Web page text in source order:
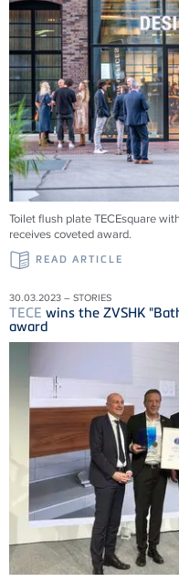
Toilet flush plate TECEsquare
receives coveted award.
READ ARTICLE
30.03.2023 – STORIES
TECE wins the ZVSHK
award